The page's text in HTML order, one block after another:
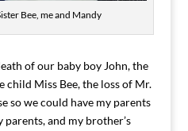
Bee, me and Mandy
of our baby boy John, the
Miss Bee, the loss of Mr.
so we could have my parents
and my brother’s